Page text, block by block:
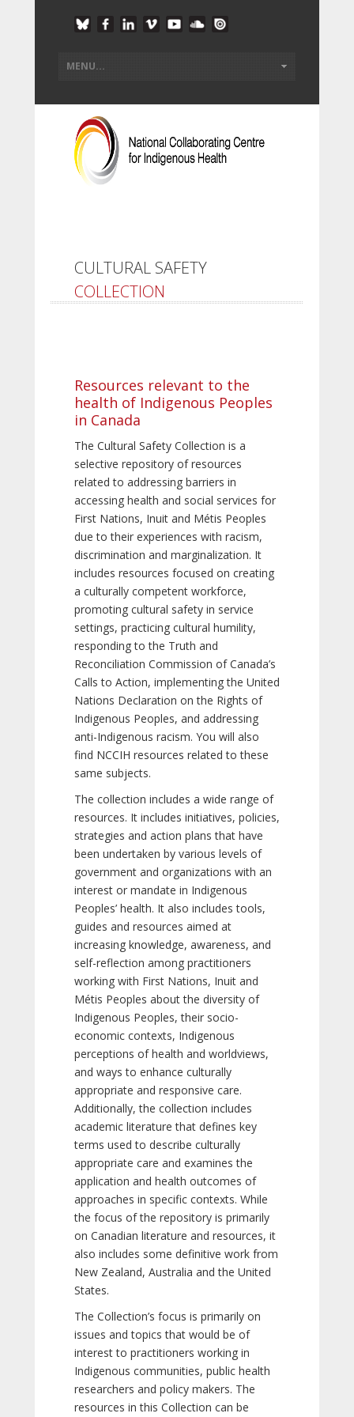
CULTURAL SAFETY
COLLECTION
Resources relevant to the
health of Indigenous Peoples
in Canada
The Cultural Safety Collection is a
selective repository of resources
related to addressing barriers in
accessing health and social services for
First Nations, Inuit and Métis Peoples
due to their experiences with racism,
discrimination and marginalization. It
includes resources focused on creating
a culturally competent workforce,
promoting cultural safety in service
settings, practicing cultural humility,
responding to the Truth and
Reconciliation Commission of Canada’s
Calls to Action, implementing the United
Nations Declaration on the Rights of
Indigenous Peoples, and addressing
anti-Indigenous racism. You will also
find NCCIH resources related to these
same subjects.
The collection includes a wide range of
resources. It includes initiatives, policies,
strategies and action plans that have
been undertaken by various levels of
government and organizations with an
interest or mandate in Indigenous
Peoples’ health. It also includes tools,
guides and resources aimed at
increasing knowledge, awareness, and
self-reflection among practitioners
working with First Nations, Inuit and
Métis Peoples about the diversity of
Indigenous Peoples, their socio-
economic contexts, Indigenous
perceptions of health and worldviews,
and ways to enhance culturally
appropriate and responsive care.
Additionally, the collection includes
academic literature that defines key
terms used to describe culturally
appropriate care and examines the
application and health outcomes of
approaches in specific contexts. While
the focus of the repository is primarily
on Canadian literature and resources, it
also includes some definitive work from
New Zealand, Australia and the United
States.
The Collection’s focus is primarily on
issues and topics that would be of
interest to practitioners working in
Indigenous communities, public health
researchers and policy makers. The
resources in this Collection can be